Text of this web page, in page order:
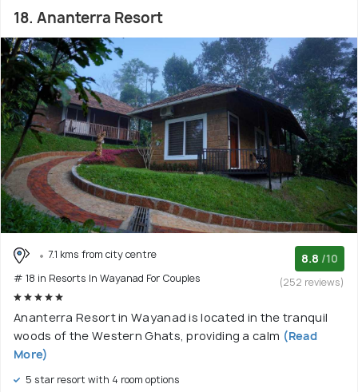
18. Ananterra Resort
7.1 kms from city centre
# 18 in Resorts In Wayanad For Couples
8.8 /10
(252 reviews)
Ananterra Resort in Wayanad is located in the tranquil
woods of the Western Ghats, providing a calm (Read
More)
5 star resort with 4 room options